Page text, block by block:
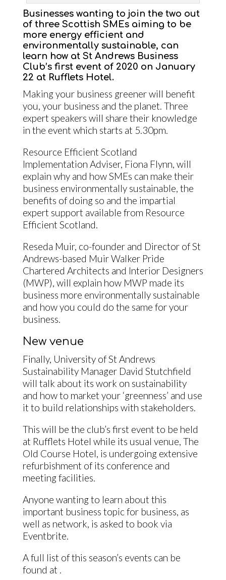
Businesses wanting to join the two out
of three Scottish SMEs aiming to be
more energy efficient and
environmentally sustainable, can
learn how at St Andrews Business
Club’s first event of 2020 on January
22 at Rufflets Hotel.
Making your business greener will benefit
you, your business and the planet. Three
expert speakers will share their knowledge
in the event which starts at 5.30pm.
Resource Efficient Scotland
Implementation Adviser, Fiona Flynn, will
explain why and how SMEs can make their
business environmentally sustainable, the
benefits of doing so and the impartial
expert support available from Resource
Efficient Scotland.
Reseda Muir, co-founder and Director of St
Andrews-based Muir Walker Pride
Chartered Architects and Interior Designers
(MWP), will explain how MWP made its
business more environmentally sustainable
and how you could do the same for your
business.
New venue
Finally, University of St Andrews
Sustainability Manager David Stutchfield
will talk about its work on sustainability
and how to market your ‘greenness’ and use
it to build relationships with stakeholders.
This will be the club’s first event to be held
at Rufflets Hotel while its usual venue, The
Old Course Hotel, is undergoing extensive
refurbishment of its conference and
meeting facilities.
Anyone wanting to learn about this
important business topic for business, as
well as network, is asked to book via
Eventbrite.
A full list of this season’s events can be
found at .